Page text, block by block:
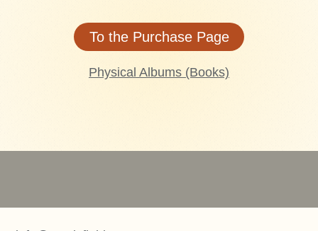
To the Purchase Page
Physical Albums (Books)